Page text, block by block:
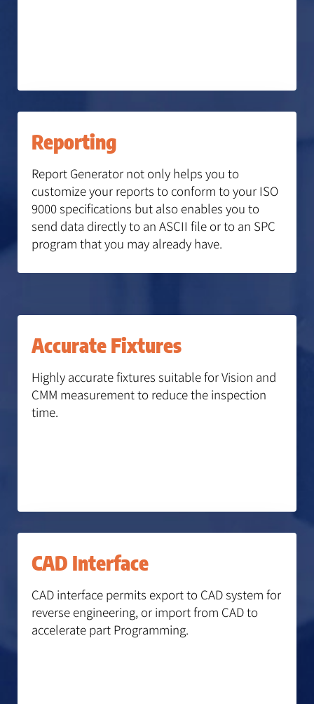
Reporting
Report Generator not only helps you to
customize your reports to conform to your ISO
9000 specifications but also enables you to
send data directly to an ASCII file or to an SPC
program that you may already have.
Accurate Fixtures
Highly accurate fixtures suitable for Vision and
CMM measurement to reduce the inspection
time.
CAD Interface
CAD interface permits export to CAD system for
reverse engineering, or import from CAD to
accelerate part Programming.